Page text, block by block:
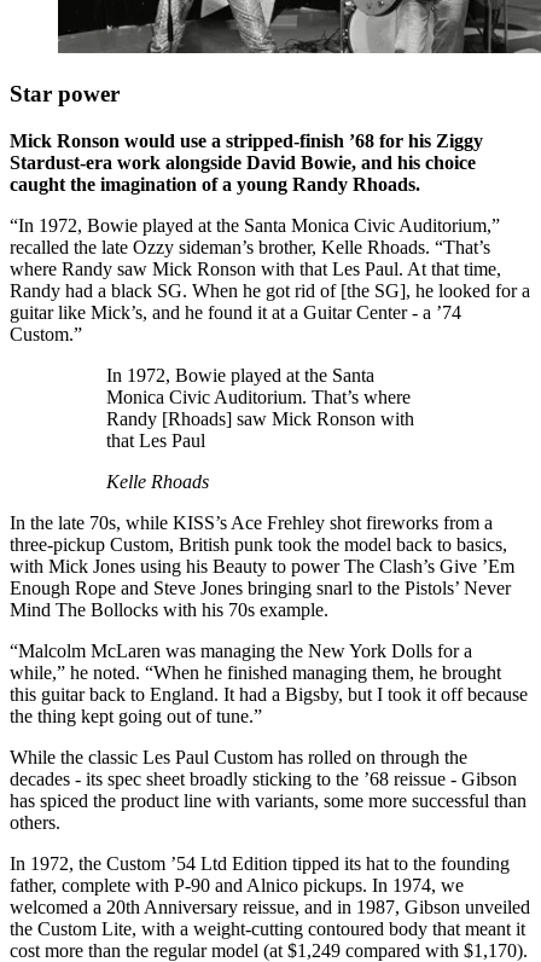
Star power
Mick Ronson would use a stripped-finish ’68 for his Ziggy
Stardust-era work alongside David Bowie, and his choice
caught the imagination of a young Randy Rhoads.
“In 1972, Bowie played at the Santa Monica Civic Auditorium,”
recalled the late Ozzy sideman’s brother, Kelle Rhoads. “That’s
where Randy saw Mick Ronson with that Les Paul. At that time,
Randy had a black SG. When he got rid of [the SG], he looked for a
guitar like Mick’s, and he found it at a Guitar Center - a ’74
Custom.”
In 1972, Bowie played at the Santa
Monica Civic Auditorium. That’s where
Randy [Rhoads] saw Mick Ronson with
that Les Paul
Kelle Rhoads
In the late 70s, while KISS’s Ace Frehley shot fireworks from a
three-pickup Custom, British punk took the model back to basics,
with Mick Jones using his Beauty to power The Clash’s Give ’Em
Enough Rope and Steve Jones bringing snarl to the Pistols’ Never
Mind The Bollocks with his 70s example.
“Malcolm McLaren was managing the New York Dolls for a
while,” he noted. “When he finished managing them, he brought
this guitar back to England. It had a Bigsby, but I took it off because
the thing kept going out of tune.”
While the classic Les Paul Custom has rolled on through the
decades - its spec sheet broadly sticking to the ’68 reissue - Gibson
has spiced the product line with variants, some more successful than
others.
In 1972, the Custom ’54 Ltd Edition tipped its hat to the founding
father, complete with P-90 and Alnico pickups. In 1974, we
welcomed a 20th Anniversary reissue, and in 1987, Gibson unveiled
the Custom Lite, with a weight-cutting contoured body that meant it
cost more than the regular model (at $1,249 compared with $1,170).